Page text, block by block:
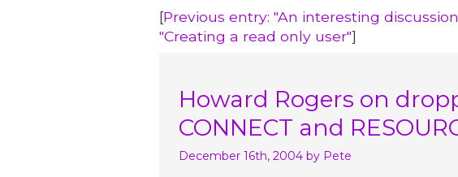
[Previous entry: "An interesting
"Creating a read only user"]
Howard Rogers on
CONNECT and
December 16th, 2004 by Pete